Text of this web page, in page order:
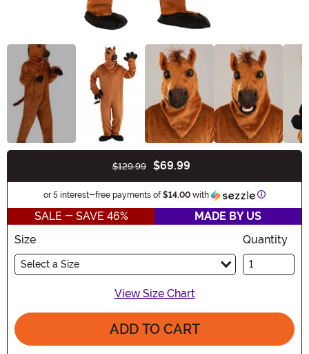
$129.99 $69.99
or 5 interest-free payments of$14.00 with Information
SALE - SAVE 46%
MADE BY US
Size
Select a Size
Quantity
View Size Chart
ADD TO CART